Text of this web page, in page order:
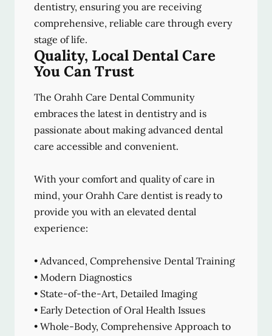
dentistry, ensuring you are receiving
comprehensive, reliable care through every
stage of life.
Quality, Local Dental Care
You Can Trust
The Orahh Care Dental Community
embraces the latest in dentistry and is
passionate about making advanced dental
care accessible and convenient.
With your comfort and quality of care in
mind, your Orahh Care dentist is ready to
provide you with an elevated dental
experience:
• Advanced, Comprehensive Dental Training
• Modern Diagnostics
• State-of-the-Art, Detailed Imaging
• Early Detection of Oral Health Issues
• Whole-Body, Comprehensive Approach to